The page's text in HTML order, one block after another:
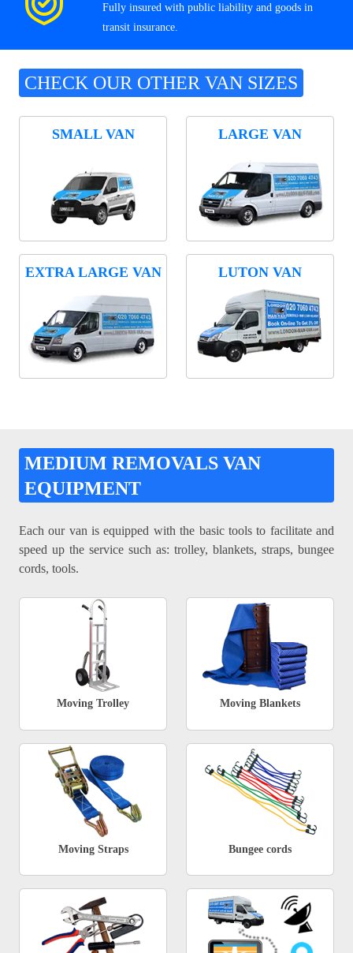
Fully insured with public liability and goods in
transit insurance.
CHECK OUR OTHER VAN SIZES
SMALL VAN LARGE VAN
EXTRA LARGE VAN LUTON VAN
MEDIUM REMOVALS VAN
EQUIPMENT
Each our van is equipped with the basic tools to facilitate and
speed up the service such as: trolley, blankets, straps, bungee
cords, tools.
Moving Trolley Moving Blankets
Moving Straps Bungee cords